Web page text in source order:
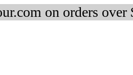
on orders